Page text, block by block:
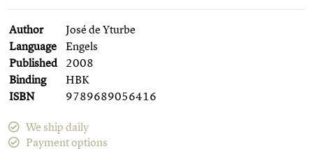
Author
José de Yturbe
Language
Engels
Published 2008
Binding
HBK
ISBN
9789689056416
We ship daily
Payment options